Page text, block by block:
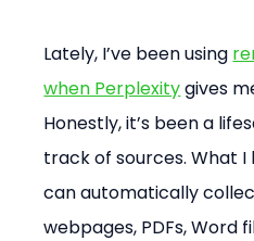
Lately, I’ve been using
when Perplexity gives
Honestly, it’s been a
track of sources. What
can automatically
webpages, PDFs, Word